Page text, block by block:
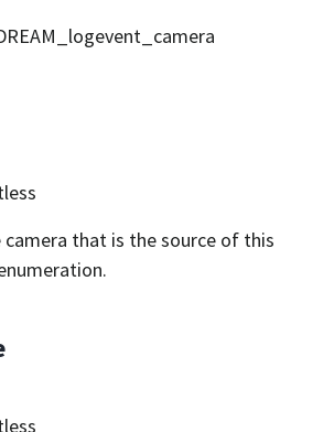
camera that is the source of this